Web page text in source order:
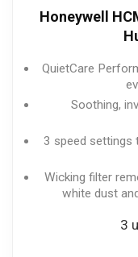
Honeywell
QuietCare
Soothing,
3 speed settings
Wicking filter
white dust
3